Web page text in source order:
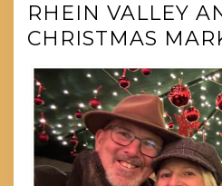
RHEIN VALLEY
CHRISTMAS